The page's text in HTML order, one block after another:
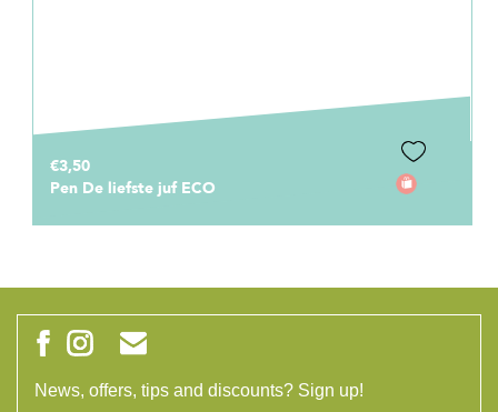
€3,50
Pen De liefste juf ECO
News, offers, tips and discounts? Sign up!